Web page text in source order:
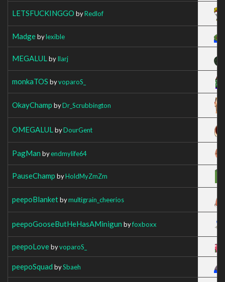
LETSFUCKINGGO byRedlof
Madgebylexible
MEGALUL byIlarj
monkaTOS byvoparoS_
OkayChamp byDr_Scrubbington
OMEGALUL byDourGent
PagMan byendmylife64
PauseChamp byHoldMyZmZm
peepoBlanketbymultigrain_cheerios
peepoGooseButHeHasAMinigun byfoxboxx
peepoLovebyvoparoS_
peepoSquad bySbaeh